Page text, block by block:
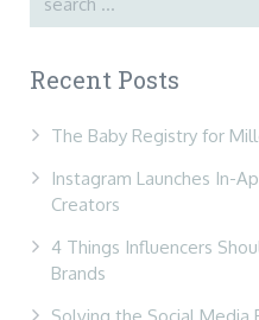
Recent Posts
The Baby Registry for
Instagram Launches In-
Creators
4 Things Influencers
Brands